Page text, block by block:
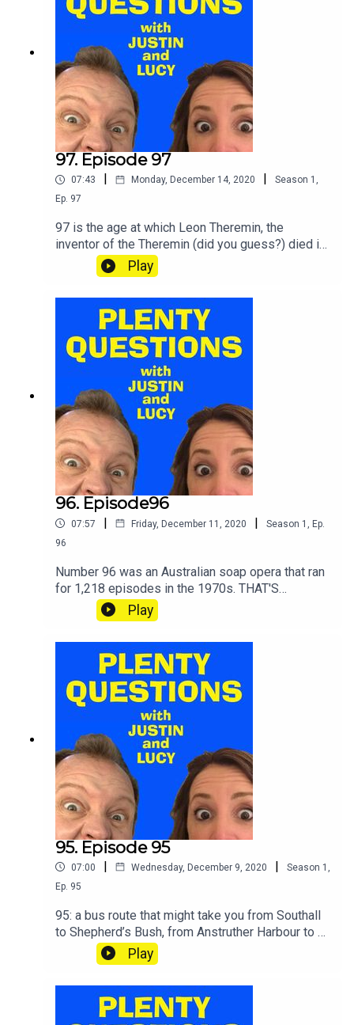
97. Episode 97
07:43 Monday, December 14, 2020 Season 1 ,
Ep. 97
97 is the age at which Leon Theremin, the
inventor of the Theremin (did you guess?) died in
1993. SHOUT your answers and TWEET your
score to @plentyquestionz.
Play
96. Episode96
07:57 | Friday, December 11, 2020 | Season 1
Ep.
96
Number 96 was an Australian soap opera that ran
for 1,218 episodes in the 1970s. THAT'S
ENOUGH NUMBERS NOW THANKS.SHOUT your
answers and TWEET your scores to
Play
95. Episode 95
07:00 | Wednesday, December 9, 2020 | Season 1
Ep. 95
95: a bus route that might take you from Southall
to Shepherd’s Bush, from Anstruther Harbour to St
Andrews – or from Colne to Burnley via Birtwistle
Avenue, depending on which one you catch. BUS
score to @plentyquestionz.
Play